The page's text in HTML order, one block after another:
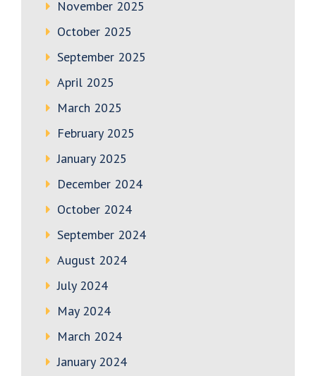
November 2025
October 2025
September 2025
April 2025
March 2025
February 2025
January 2025
December 2024
October 2024
September 2024
August 2024
July 2024
May 2024
March 2024
January 2024